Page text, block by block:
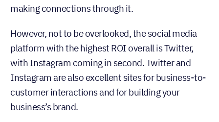
making connections through it.
However, not to be overlooked, the social media
platform with the highest ROI overall is Twitter,
with Instagram coming in second. Twitter and
Instagram are also excellent sites for business-to-
customer interactions and for building your
business’s brand.